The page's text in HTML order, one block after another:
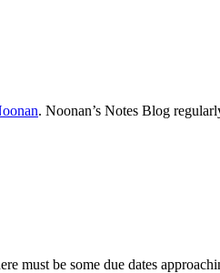
. Noonan’s Notes Blog
must be some due dates